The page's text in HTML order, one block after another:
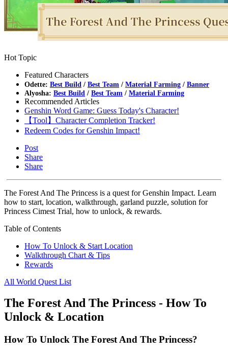
Hot Topic
Featured Characters
Odette: Best Build / Best Team / Material Farming / Banner
Alyosha: Best Build / Best Team / Material Farming
Recommended Articles
Genshin Word Game: Guess Today's Character!
【Tool】Character Completion Tracker!
Redeem Codes for Genshin Impact!
Post
Share
Share
The Forest And The Princess is a quest for Genshin Impact. Learn
how to start, location, walkthrough, garland puzzle, solution for
Princess Cimest Trial, how to unlock, & rewards.
Table of Contents
How To Unlock & Start Location
Walkthrough Chart & Tips
Rewards
All World Quest List
The Forest And The Princess - How To
Unlock & Location
How To Unlock The Forest And The Princess?